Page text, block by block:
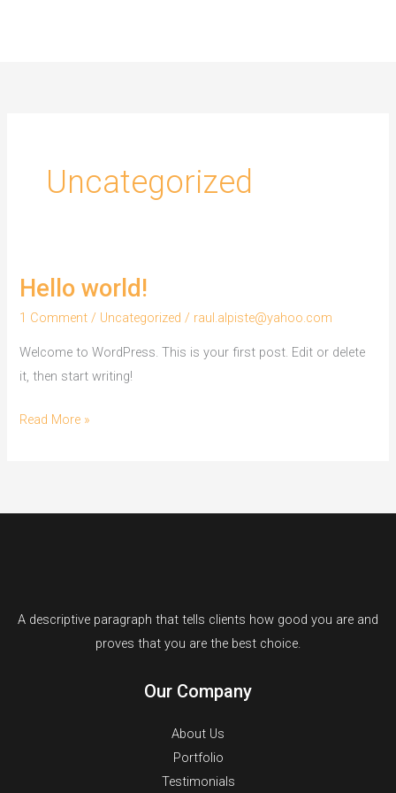
Uncategorized
Hello world!
1 Comment / Uncategorized / raul.alpiste@yahoo.com
Welcome to WordPress. This is your first post. Edit or delete
it, then start writing!
Hello
Read More »
A descriptive paragraph that tells clients how good you are and
proves that you are the best choice.
Our Company
About Us
Portfolio
Testimonials